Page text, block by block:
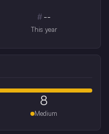
# --
This year
8
Medium